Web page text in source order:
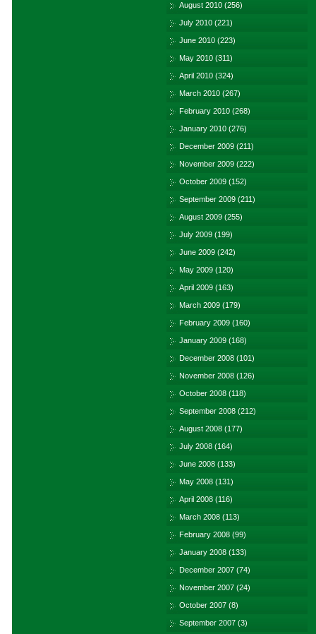
August 2010 (256)
July 2010 (221)
June 2010 (223)
May 2010 (311)
April 2010 (324)
March 2010 (267)
February 2010 (268)
January 2010 (276)
December 2009 (211)
November 2009 (222)
October 2009 (152)
September 2009 (211)
August 2009 (255)
July 2009 (199)
June 2009 (242)
May 2009 (120)
April 2009 (163)
March 2009 (179)
February 2009 (160)
January 2009 (168)
December 2008 (101)
November 2008 (126)
October 2008 (118)
September 2008 (212)
August 2008 (177)
July 2008 (164)
June 2008 (133)
May 2008 (131)
April 2008 (116)
March 2008 (113)
February 2008 (99)
January 2008 (133)
December 2007 (74)
November 2007 (24)
October 2007 (8)
September 2007 (3)